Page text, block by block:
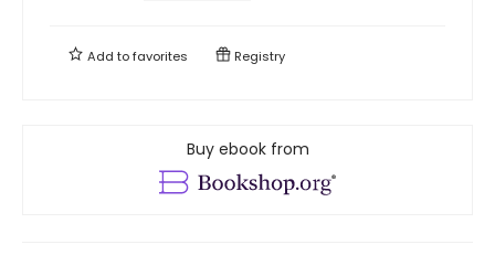
Add tofavorites Registry
Buy ebook from